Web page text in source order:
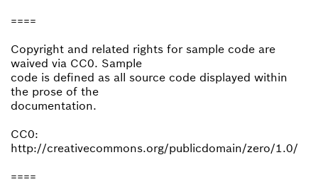
====
Copyright and related rights for sample code are
waived via CC0. Sample
code is defined as all source code displayed within
the prose of the
documentation.
CC0:
http://creativecommons.org/publicdomain/zero/1.0/
====